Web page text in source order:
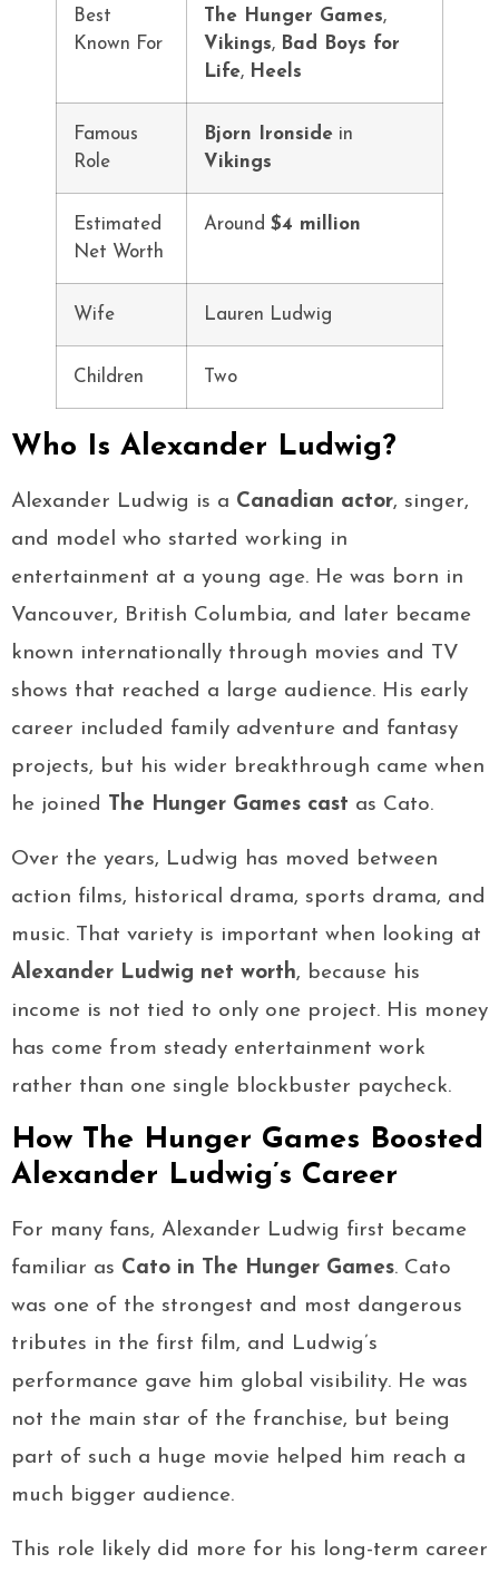
Best
Known For
The Hunger Games,
Vikings, Bad Boys for
Life, Heels
Famous
Role
Bjorn Ironside in
Vikings
Estimated
Net Worth
Around $4 million
Wife Lauren Ludwig
Children Two
Who Is Alexander Ludwig?
Alexander Ludwig is a Canadian actor, singer,
and model who started working in
entertainment at a young age. He was born in
Vancouver, British Columbia, and later became
known internationally through movies and TV
shows that reached a large audience. His early
career included family adventure and fantasy
projects, but his wider breakthrough came when
he joined
The Hunger Games cast as Cato.
Over the years, Ludwig has moved between
action films, historical drama, sports drama, and
music. That variety is important when looking at
Alexander Ludwig net worth, because his
income is not tied to only one project. His money
has come from steady entertainment work
rather than one single blockbuster paycheck.
How The Hunger Games Boosted
Alexander Ludwig’s Career
For many fans, Alexander Ludwig first became
familiar as Cato in The Hunger Games. Cato
was one of the strongest and most dangerous
tributes in the first film, and Ludwig’s
performance gave him global visibility. He was
not the main star of the franchise, but being
part of such a huge movie helped him reach a
much bigger audience.
This role likely did more for his long-term career